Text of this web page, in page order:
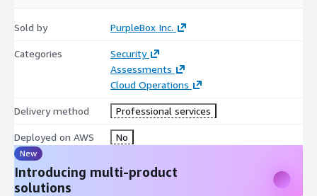
Sold by PurpleBox Inc.
Categories
Security
Assessments
Cloud Operations
Delivery method Professional services
Deployed on AWS No
New
Introducing multi-product
solutions